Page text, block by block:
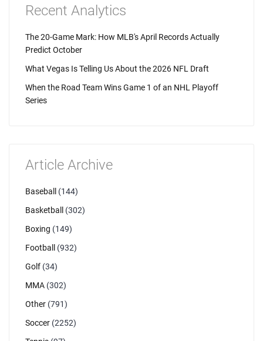
Recent Analytics
The 20-Game Mark: How MLB's April Records Actually
Predict October
What Vegas Is Telling Us About the 2026 NFL Draft
When the Road Team Wins Game 1 of an NHL Playoff
Series
Article Archive
Baseball
(144)
Basketball
(302)
Boxing (149)
Football
(932)
Golf (34)
MMA (302)
Other (791)
Soccer (2252)